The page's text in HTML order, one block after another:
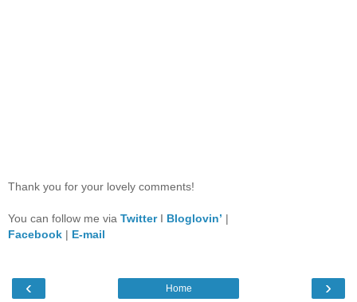
Thank you for your lovely comments!
You can follow me via TwitterI Bloglovin’ |
Facebook | E-mail
‹ ›
Home